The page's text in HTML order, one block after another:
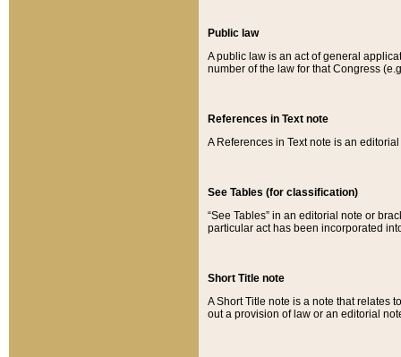
Public law
A public law is an act of general
number of the law for that Congress
References in Text note
A References in Text note is an
See Tables (for classification)
“See Tables” in an editorial note or
particular act has been incorporated
Short Title note
A Short Title note is a note that relates
out a provision of law or an editorial